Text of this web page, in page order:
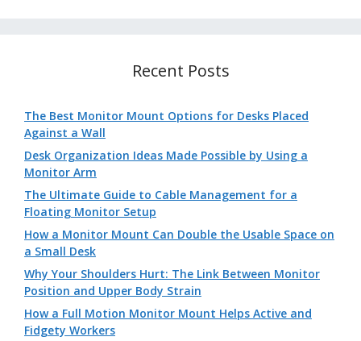
Recent Posts
The Best Monitor Mount Options for Desks Placed
Against a Wall
Desk Organization Ideas Made Possible by Using a
Monitor Arm
The Ultimate Guide to Cable Management for a
Floating Monitor Setup
How a Monitor Mount Can Double the Usable Space on
a Small Desk
Why Your Shoulders Hurt: The Link Between Monitor
Position and Upper Body Strain
How a Full Motion Monitor Mount Helps Active and
Fidgety Workers